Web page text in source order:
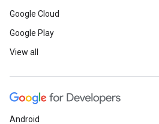
Google Cloud
Google Play
View all
Android